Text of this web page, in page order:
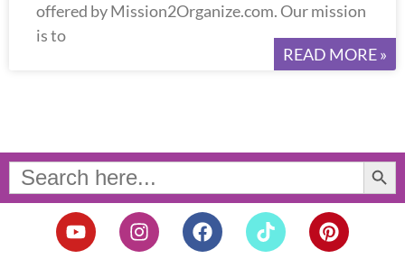
offered by Mission2Organize.com. Our mission
is to
READ MORE »
Search
for:
Search Button
Y
o
I
n
F
a
T
i
P
i